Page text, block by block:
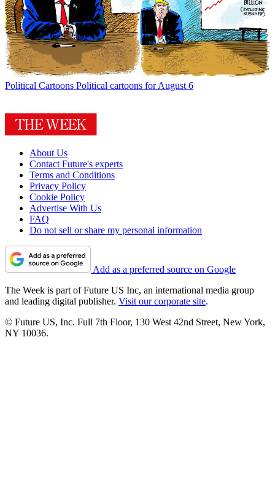
Political Cartoons Political cartoons for August 6
About Us
Contact Future's experts
Terms and Conditions
Privacy Policy
Cookie Policy
Advertise With Us
FAQ
Do not sell or share my personal information
Add as a preferred source on Google
The Week is part of Future US Inc, an international media group
and leading digital publisher. Visit our corporate site.
© Future US, Inc. Full 7th Floor, 130 West 42nd Street, New York,
NY 10036.